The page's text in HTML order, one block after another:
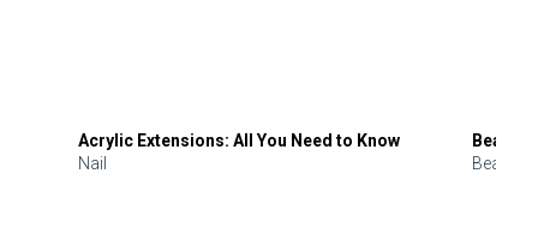
Acrylic Extensions: All You Need to Know
Nail
Beauty
Beauty